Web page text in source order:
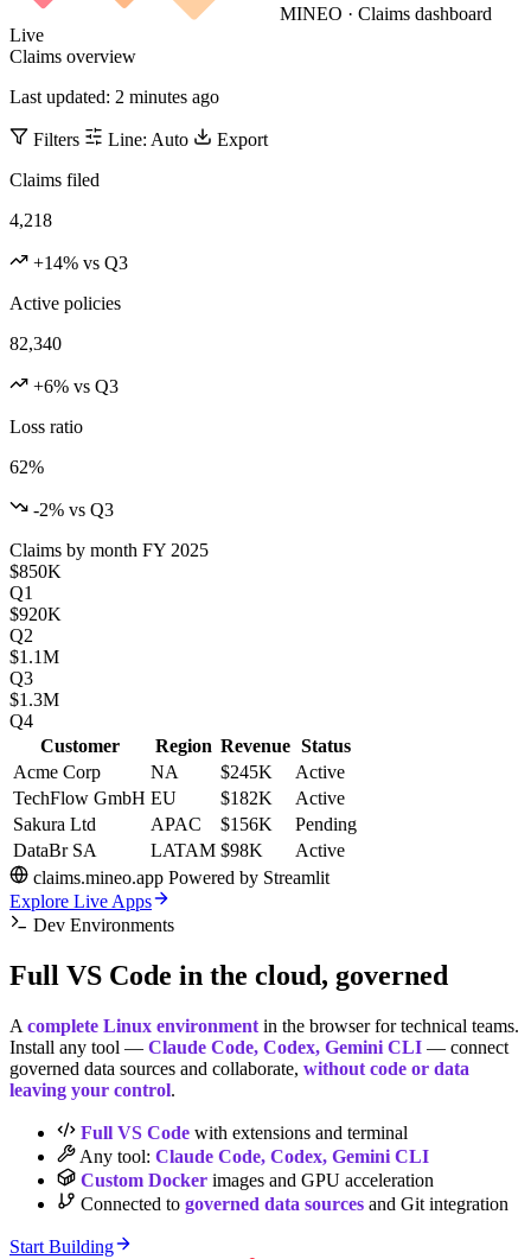
MINEO · Claims dashboard
Live
Claims overview
Last updated: 2 minutes ago
Filters Line: Auto
Export
Claims filed
4,218
+14% vs Q3
Active policies
82,340
+6% vs Q3
Loss ratio
62%
-2% vs Q3
Claims by month FY 2025
$850K
Q1
$920K
Q2
$1.1M
Q3
$1.3M
Q4
Customer
Region Revenue Status
Acme Corp
NA $245K
Active
TechFlow GmbH EU $182K
Active
Sakura Ltd
APAC $156K
Pending
DataBr SA
LATAM $98K
Active
claims.mineo.app Powered by Streamlit
Explore Live Apps
Dev Environments
Full VS Code in the cloud, governed
A complete Linux environment in the browser for technical teams.
Install any tool — Claude Code, Codex, Gemini CLI — connect
governed data sources and collaborate, without code or data
leaving your control.
Full VS Code with extensions and terminal
Any tool: Claude Code, Codex, Gemini CLI
Custom Docker images and GPU acceleration
Connected to governed data sources and Git integration
Start Building